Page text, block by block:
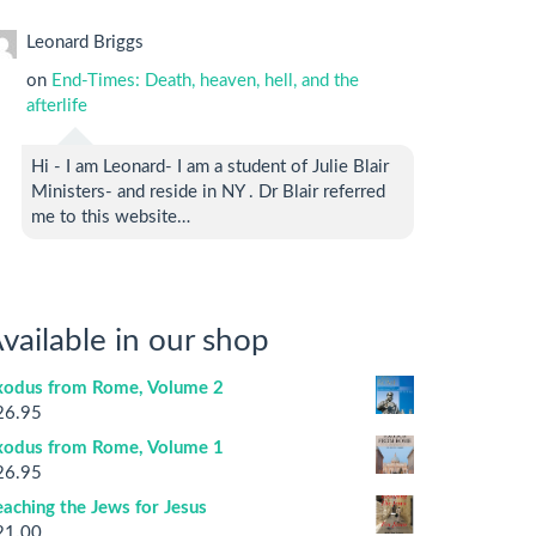
Leonard Briggs
on End-Times: Death, heaven, hell, and the
afterlife
Hi - I am Leonard- I am a student of Julie Blair
Ministers- and reside in NY . Dr Blair referred
me to this website…
in our shop
from Rome, Volume 2
from Rome, Volume 1
the Jews for Jesus